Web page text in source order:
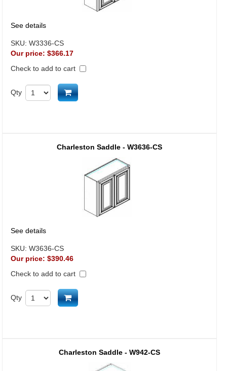
See details
SKU: W3336-CS
Our price: $366.17
Check to add to cart
Qty Add to cart
Charleston Saddle - W3636-CS
See details
SKU: W3636-CS
Our price: $390.46
Check to add to cart
Qty Add to cart
Charleston Saddle - W942-CS